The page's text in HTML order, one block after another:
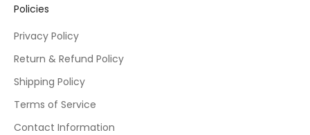
Policies
Privacy Policy
Return & Refund Policy
Shipping Policy
Terms of Service
Contact Information